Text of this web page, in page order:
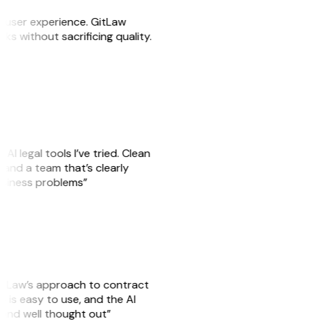
user experience. GitLaw
without sacrificing quality.
legal tools I’ve tried. Clean
a team that’s clearly
problems”
approach to contract
is easy to use, and the AI
well thought out”